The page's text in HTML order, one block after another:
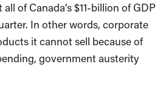
of Canada’s $11-billion of GDP
In other words, corporate
it cannot sell because of
government austerity